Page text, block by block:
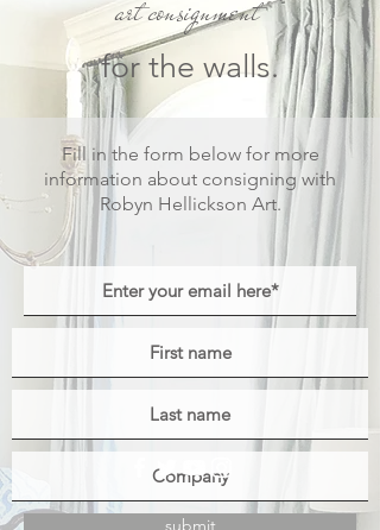
art consignment
for the walls.
Fill in the form below for more
information about consigning with
Robyn Hellickson Art.
submit